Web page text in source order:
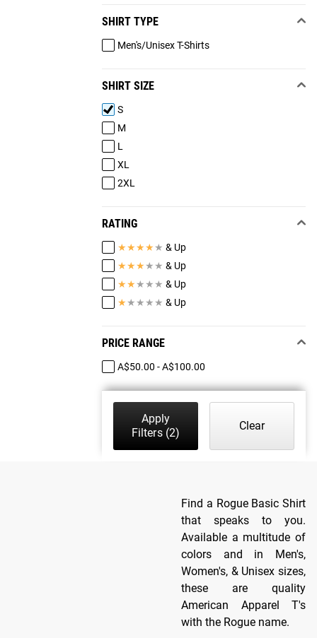
SHIRT TYPE
Men's/Unisex T-Shirts
SHIRT SIZE
S
M
L
XL
2XL
RATING
★★★★ ★ & Up
★★★ ★ ★ & Up
★★ ★ ★ ★ & Up
★ ★ ★ ★ ★ & Up
PRICE RANGE
A$50.00 - A$100.00
Apply
Filters(2)
Clear
Find a Rogue Basic Shirt
that speaks to you.
Available a multitude of
colors and in Men's,
Women's, & Unisex sizes,
these are quality
American Apparel T's
with the Rogue name.